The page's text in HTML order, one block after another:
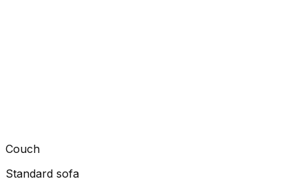
Couch
Standard sofa